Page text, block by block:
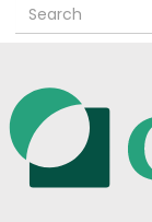
Programs
Connect